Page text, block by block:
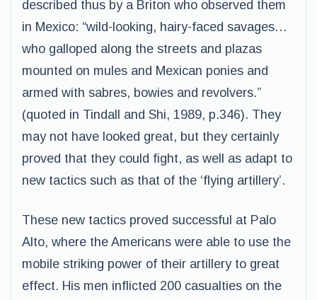
described thus by a Briton who observed them
in Mexico: “wild-looking, hairy-faced savages…
who galloped along the streets and plazas
mounted on mules and Mexican ponies and
armed with sabres, bowies and revolvers.”
(quoted in Tindall and Shi, 1989, p.346). They
may not have looked great, but they certainly
proved that they could fight, as well as adapt to
new tactics such as that of the ‘flying artillery’.
These new tactics proved successful at Palo
Alto, where the Americans were able to use the
mobile striking power of their artillery to great
effect. His men inflicted 200 casualties on the